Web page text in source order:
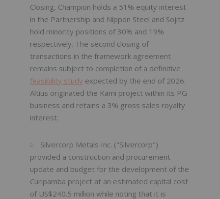
Closing, Champion holds a 51% equity interest
in the Partnership and Nippon Steel and Sojitz
hold minority positions of 30% and 19%
respectively. The second closing of
transactions in the framework agreement
remains subject to completion of a definitive
feasibility study expected by the end of 2026.
Altius originated the Kami project within its PG
business and retains a 3% gross sales royalty
interest.
Silvercorp Metals Inc. ("Silvercorp")
provided a construction and procurement
update and budget for the development of the
Curipamba project at an estimated capital cost
of US$240.5 million while noting that it is